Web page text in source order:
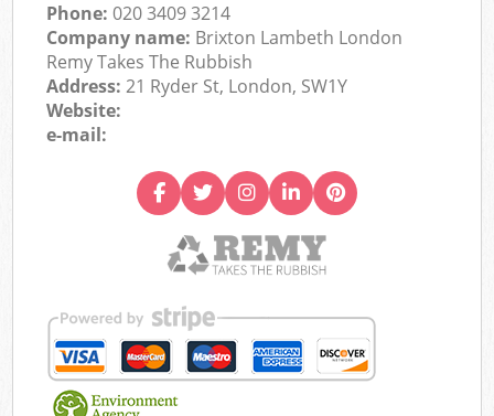
Phone:020 3409 3214
Company name: Brixton Lambeth London
Remy Takes The Rubbish
Address:21 Ryder St, London, SW1Y
Website:
e-mail: